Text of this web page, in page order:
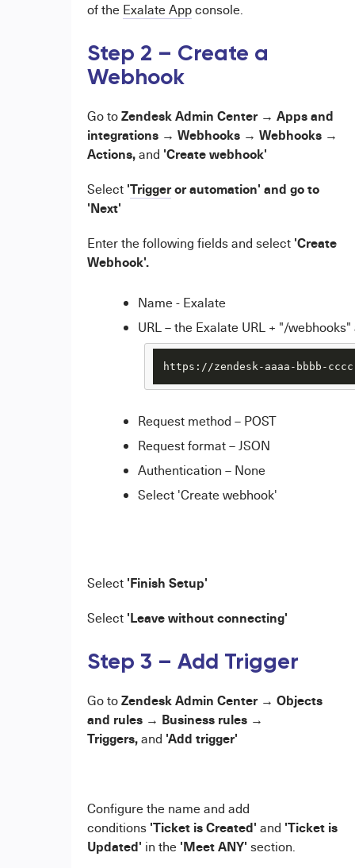
of the Exalate Appconsole.
Step 2 – Create a
Webhook
Go toZendesk Admin Center → Apps and
integrations → Webhooks → Webhooks →
Actions,and 'Create webhook'
Select'Triggeror automation' and go to
'Next'
Enter the following fields and select'Create
Webhook'.
Name - Exalate
URL – the Exalate URL + "/
https://zendesk-aaaa-bbbb-
Request method – POST
Request format – JSON
Authentication – None
Select 'Create webhook'
Select'Finish Setup'
Select'Leave without connecting'
Step 3 – Add Trigger
Go toZendesk Admin Center → Objects
and rules → Business rules →
Triggers,and 'Add trigger'
Configure the name and add
conditions'Ticket is Created' and 'Ticket is
Updated' in the 'Meet ANY' section.